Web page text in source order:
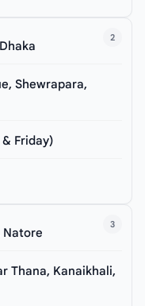
2
Shewrapara,
Friday)
3
Natore
Thana, Kanaikhali,